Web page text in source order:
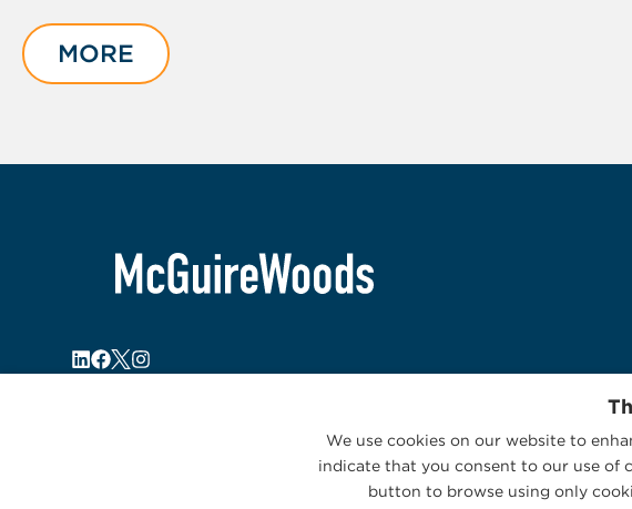
of
5
MORE
We use cookies on our website to
indicate that you consent to our use of
button to browse using only